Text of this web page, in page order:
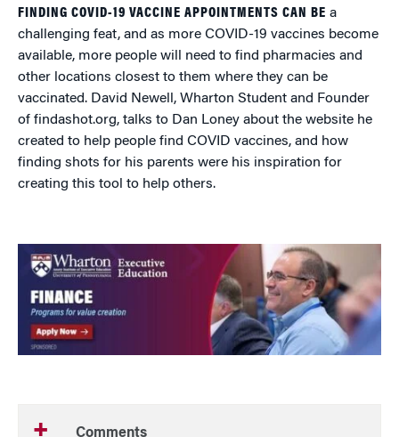
FINDING COVID-19 VACCINE APPOINTMENTS CAN BE a
challenging feat, and as more COVID-19 vaccines become
available, more people will need to find pharmacies and
other locations closest to them where they can be
vaccinated. David Newell, Wharton Student and Founder
of findashot.org, talks to Dan Loney about the website he
created to help people find COVID vaccines, and how
finding shots for his parents were his inspiration for
creating this tool to help others.
Comments